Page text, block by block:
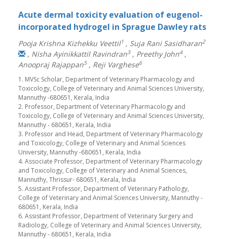
Acute dermal toxicity evaluation of eugenol-
incorporated hydrogel in Sprague Dawley rats
Pooja Krishna Kizhekku Veettil1 , Suja Rani Sasidharan2
, Nisha Ayinikkattil Ravindran3 , Preethy John4 ,
Anoopraj Rajappan5 , Reji Varghese6
1. MVSc Scholar, Department of Veterinary Pharmacology and
Toxicology, College of Veterinary and Animal Sciences University,
Mannuthy -680651, Kerala, India
2. Professor, Department of Veterinary Pharmacology and
Toxicology, College of Veterinary and Animal Sciences University,
Mannuthy - 680651, Kerala, India
3. Professor and Head, Department of Veterinary Pharmacology
and Toxicology, College of Veterinary and Animal Sciences
University, Mannuthy -680651, Kerala, India
4. Associate Professor, Department of Veterinary Pharmacology
and Toxicology, College of Veterinary and Animal Sciences,
Mannuthy, Thrissur- 680651, Kerala, India
5. Assistant Professor, Department of Veterinary Pathology,
College of Veterinary and Animal Sciences University, Mannuthy -
680651, Kerala, India
6. Assistant Professor, Department of Veterinary Surgery and
Radiology, College of Veterinary and Animal Sciences University,
Mannuthy - 680651, Kerala, India